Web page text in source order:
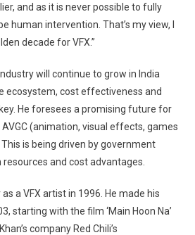
and as it is never possible to fully
human intervention. That’s my view, I
decade for VFX.”
will continue to grow in India
ecosystem, cost effectiveness and
He foresees a promising future for
(animation, visual effects, games
is being driven by government
and cost advantages.
a VFX artist in 1996. He made his
starting with the film ‘Main Hoon Na’
company Red Chili’s